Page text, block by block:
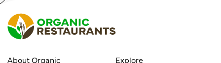
About Organic
Explore